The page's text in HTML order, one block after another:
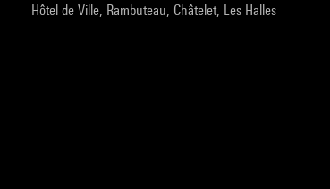
Hôtel de Ville, Rambuteau, Châtelet, Les Halles